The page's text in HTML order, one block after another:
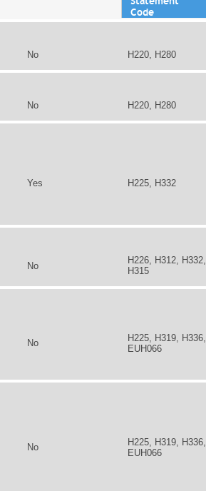
Code
No H220, H280
No H220, H280
Yes H225, H332
No
H226, H312, H332,
H315
No
H225, H319, H336,
EUH066
No
H225, H319, H336,
EUH066